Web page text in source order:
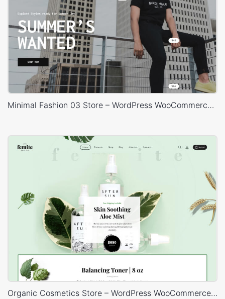
Minimal Fashion 03 Store – WordPress WooCommerce Theme
Organic Cosmetics Store – WordPress WooCommerce Theme